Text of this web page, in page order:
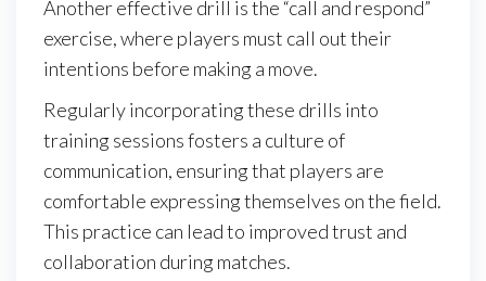
Another effective drill is the “call and respond”
exercise, where players must call out their
intentions before making a move.
Regularly incorporating these drills into
training sessions fosters a culture of
communication, ensuring that players are
comfortable expressing themselves on the field.
This practice can lead to improved trust and
collaboration during matches.